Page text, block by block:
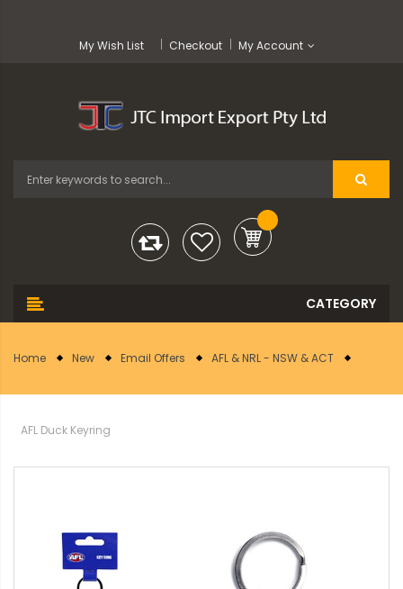
My Wish List Checkout My Account
Home New Email Offers AFL & NRL - NSW & ACT
AFL Duck Keyring